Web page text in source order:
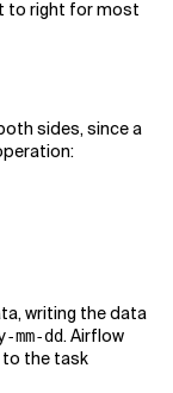
to right for most
sides, since a
writing the data
mm-dd. Airflow
the task